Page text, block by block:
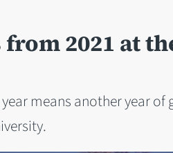
2021 at
means another year